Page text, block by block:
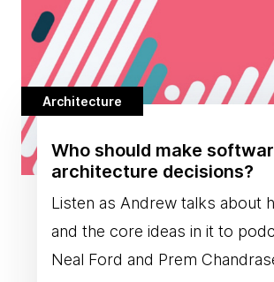
Architecture
Who should make
architecture decisions?
Listen as Andrew talks about
and the core ideas in it to
Neal Ford and Prem